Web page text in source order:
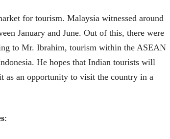
for tourism. Malaysia witnessed around
January and June. Out of this, there were
to Mr. Ibrahim, tourism within the ASEAN
He hopes that Indian tourists will
as an opportunity to visit the country in a
: